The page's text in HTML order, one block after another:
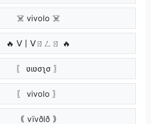
☠️ vivolo ☠️
🔥 ᐯ丨ᐯㄖㄥㄖ 🔥
〖 ʋιʋσʅσ 〗
〖 vivolo 〗
｟ vïvðlð ｠